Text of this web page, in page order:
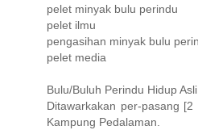
pelet minyak bulu perindu
pelet ilmu
pengasihan minyak bulu
pelet media
Bulu/Buluh Perindu Hidup
Ditawarkakan per-pasang
Kampung Pedalaman.